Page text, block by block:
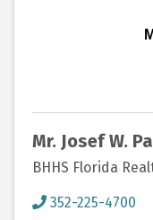
Mr. Josef W.
BHHS Florida
352-225-4700